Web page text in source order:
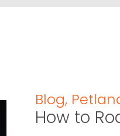
Blog,
How to